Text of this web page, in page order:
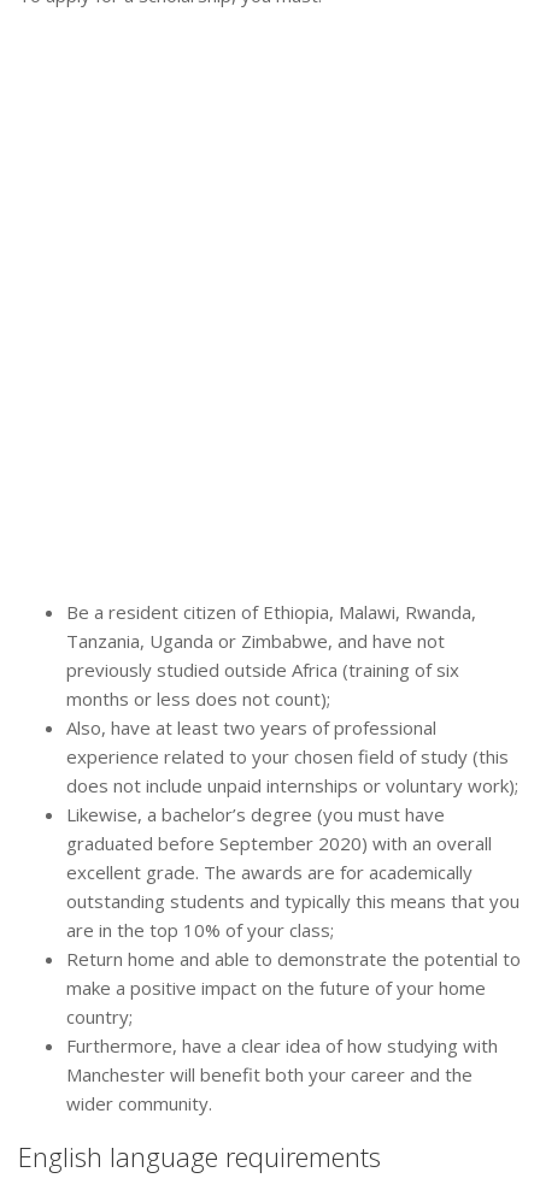
Be a resident citizen of Ethiopia, Malawi, Rwanda,
Tanzania, Uganda or Zimbabwe, and have not
previously studied outside Africa (training of six
months or less does not count);
Also, have at least two years of professional
experience related to your chosen field of study (this
does not include unpaid internships or voluntary work);
Likewise, a bachelor’s degree (you must have
graduated before September 2020) with an overall
excellent grade. The awards are for academically
outstanding students and typically this means that you
are in the top 10% of your class;
Return home and able to demonstrate the potential to
make a positive impact on the future of your home
country;
Furthermore, have a clear idea of how studying with
Manchester will benefit both your career and the
wider community.
English language requirements